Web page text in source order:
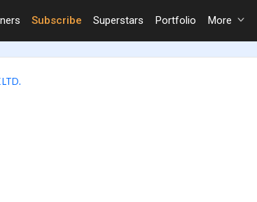
Subscribe Superstars Portfolio More
LTD.